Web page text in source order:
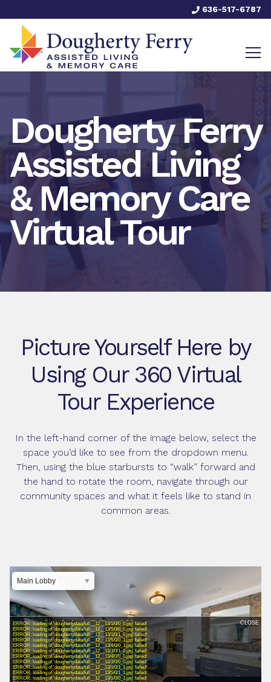
636-517-6787
Dougherty Ferry
Assisted Living
& Memory Care
Virtual Tour
Picture Yourself Here by
Using Our 360 Virtual
Tour Experience
In the left-hand corner of the image below, select the
space you’d like to see from the dropdown menu.
Then, using the blue starbursts to “walk” forward and
the hand to rotate the room, navigate through our
community spaces and what it feels like to stand in
common areas.